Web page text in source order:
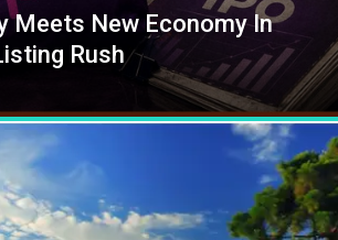
Meets New Economy In
Rush